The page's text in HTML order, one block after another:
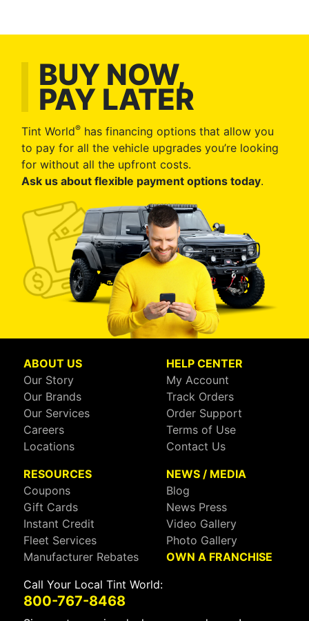
BUY NOW,
PAY LATER
Tint World® has financing options that allow you
to pay for all the vehicle upgrades you’re looking
for without all the upfront costs.
Ask us about flexible payment options today.
ABOUT US
Our Story
Our Brands
Our Services
Careers
Locations
HELP CENTER
My Account
Track Orders
Order Support
Terms of Use
Contact Us
RESOURCES
Coupons
Gift Cards
Instant Credit
Fleet Services
Manufacturer Rebates
NEWS / MEDIA
Blog
News Press
Video Gallery
Photo Gallery
OWN A FRANCHISE
Call Your Local Tint World:
800-767-8468